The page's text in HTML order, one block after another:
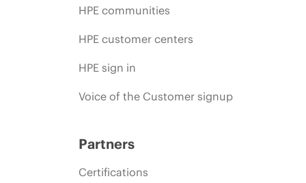
HPE communities
HPE customer centers
HPE sign in
Voice of the Customer signup
Partners
Certifications